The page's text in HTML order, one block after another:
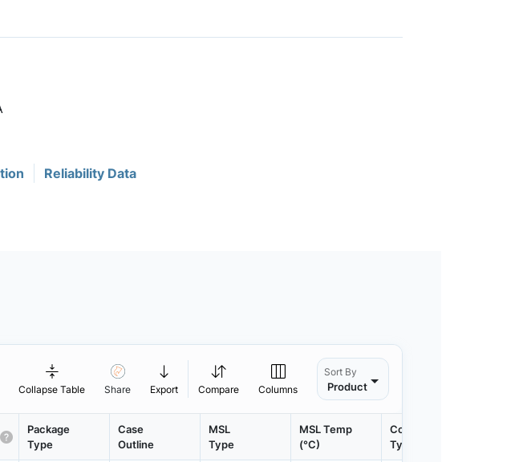
Reliability Data
Collapse Table Share Export Compare Columns
Sort By
Product
Package
Type
Case
Outline
MSL
Type
MSL Temp
(°C)
Container
Type